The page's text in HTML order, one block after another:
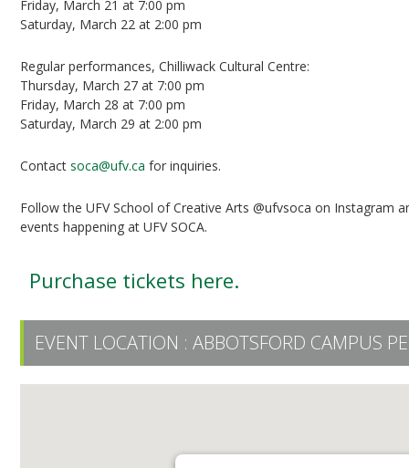
Friday, March 21 at 7:00 pm
Saturday, March 22 at 2:00 pm
Regular performances, Chilliwack Cultural Centre:
Thursday, March 27 at 7:00 pm
Friday, March 28 at 7:00 pm
Saturday, March 29 at 2:00 pm
Contactsoca@ufv.ca for inquiries.
Follow the UFV School of Creative Arts @ufvsoca on
events happening at UFV SOCA.
Purchase tickets here.
EVENT LOCATION :ABBOTSFORD CAMPUS